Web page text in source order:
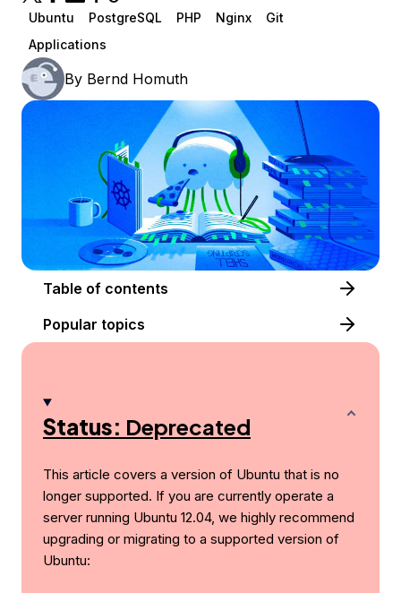
Ubuntu PostgreSQL PHP Nginx
Git
Applications
By Bernd Homuth
Table of contents
Popular topics
Status: Deprecated
This article covers a version of Ubuntu that is no
longer supported. If you are currently operate a
server running Ubuntu 12.04, we highly recommend
upgrading or migrating to a supported version of
Ubuntu: